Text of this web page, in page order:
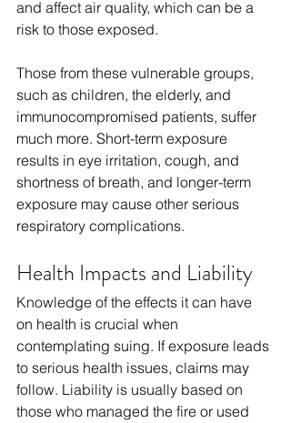
and affect air quality, which can be a
risk to those exposed.
Those from these vulnerable groups,
such as children, the elderly, and
immunocompromised patients, suffer
much more. Short-term exposure
results in eye irritation, cough, and
shortness of breath, and longer-term
exposure may cause other serious
respiratory complications.
Health Impacts and Liability
Knowledge of the effects it can have
on health is crucial when
contemplating suing. If exposure leads
to serious health issues, claims may
follow. Liability is usually based on
those who managed the fire or used